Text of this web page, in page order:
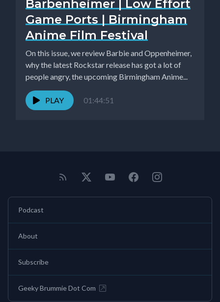
Barbenheimer | Low Effort
Game Ports | Birmingham
Anime Film Festival
On this issue, we review Barbie and Oppenheimer,
why the latest Rockstar release has got a lot of
people angry, the upcoming Birmingham Anime...
PLAY 01:44:51
Podcast
About
Subscribe
Geeky Brummie Dot Com